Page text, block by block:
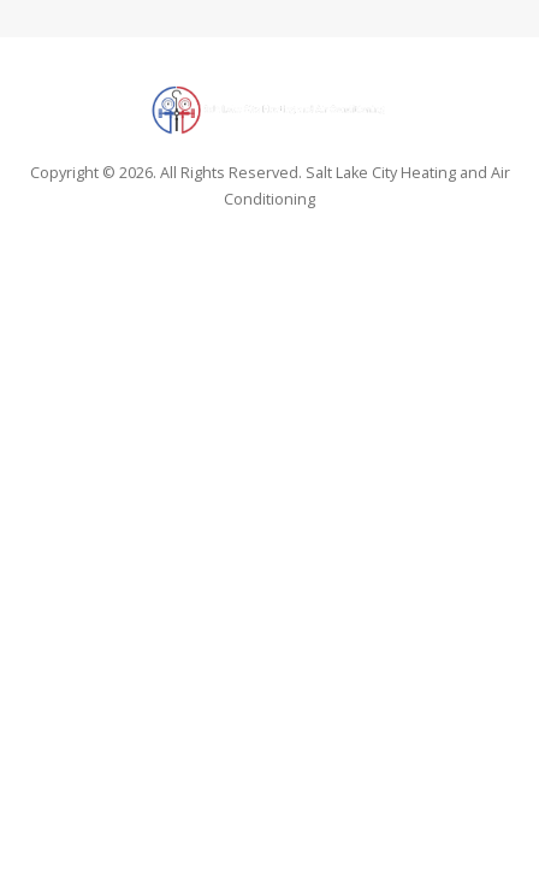
Copyright © 2026. All Rights Reserved. Salt Lake City Heating and Air
Conditioning